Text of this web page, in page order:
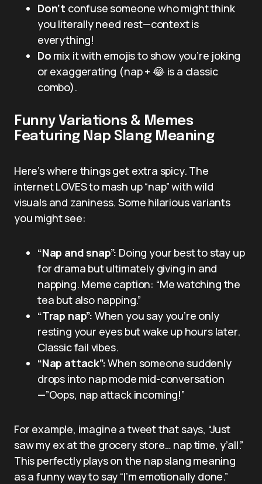
Don’t confuse someone who might think
you literally need rest—context is
everything!
Do mix it with emojis to show you’re joking
or exaggerating (nap + 😂 is a classic
combo).
Funny Variations & Memes
Featuring Nap Slang Meaning
Here’s where things get extra spicy. The
internet LOVES to mash up “nap” with wild
visuals and zaniness. Some hilarious variants
you might see:
“Nap and snap”: Doing your best to stay up
for drama but ultimately giving in and
napping. Meme caption: “Me watching the
tea but also napping.”
“Trap nap”: When you say you’re only
resting your eyes but wake up hours later.
Classic fail vibes.
“Nap attack”:When someone suddenly
drops into nap mode mid-conversation
—”Oops, nap attack incoming!”
For example, imagine a tweet that says, “Just
saw my ex at the grocery store… nap time, y’all.”
This perfectly plays on the nap slang meaning
as a funny way to say “I’m emotionally done.”